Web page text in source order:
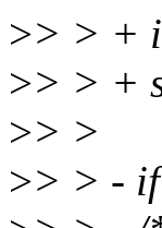
>> > +
>> > +
>> >
>> > -